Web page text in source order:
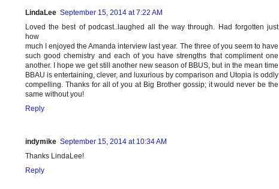
LindaLee September 15, 2014 at 7:22 AM
Loved the best of podcast..laughed all the way through. Had forgotten just
how
much I enjoyed the Amanda interview last year. The three of you seem to have
such good chemistry and each of you have strengths that compliment one
another. I hope we get still another new season of BBUS, but in the mean time
BBAU is entertaining, clever, and luxurious by comparison and Utopia is oddly
compelling. Thanks for all of you at Big Brother gossip; it would never be the
same without you!
Reply
indymike September 15, 2014 at 10:34 AM
Thanks LindaLee!
Reply